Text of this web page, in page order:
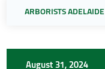
ARBORISTS ADELAIDE
August 31, 2024